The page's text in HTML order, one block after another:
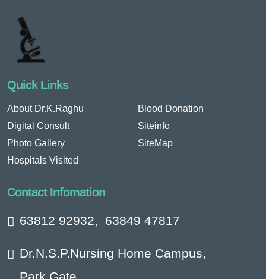
Quick Links
About Dr.K.Raghu
Digital Consult
Photo Gallery
Hospitals Visited
Blood Donation
Siteinfo
SiteMap
Contact Infomation
63812 92932 63849 47817
Dr.N.S.P.Nursing Home Campus,
Park Gate,